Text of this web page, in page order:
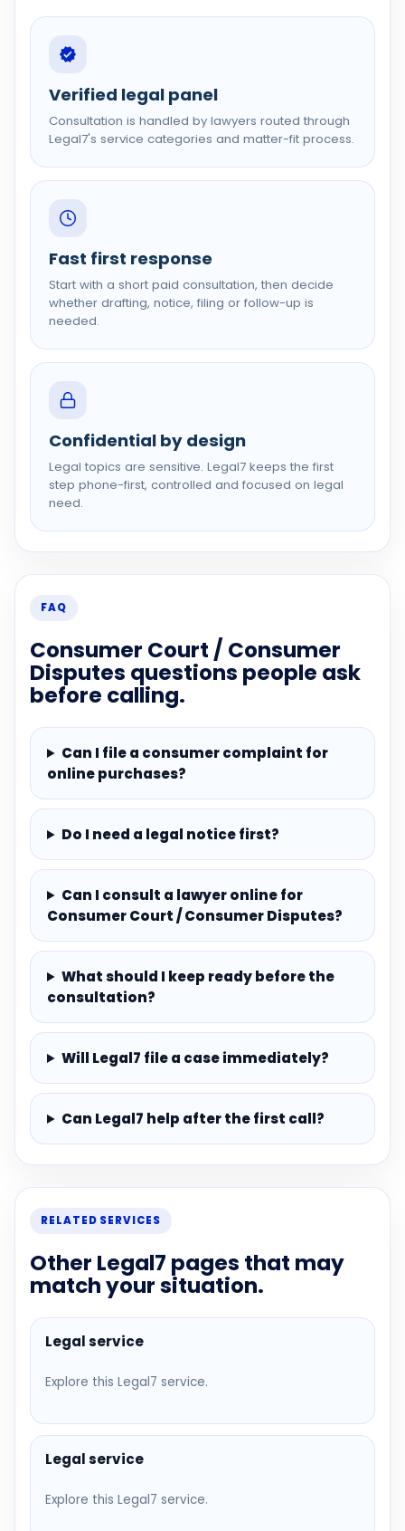
Verified legal panel
Consultation is handled by lawyers routed through
Legal7's service categories and matter-fit process.
Fast first response
Start with a short paid consultation, then decide
whether drafting, notice, filing or follow-up is
needed.
Confidential by design
Legal topics are sensitive. Legal7 keeps the first
step phone-first, controlled and focused on legal
need.
FAQ
Consumer Court / Consumer
Disputes questions people ask
before calling.
Can I file a consumer complaint for
online purchases?
Do I need a legal notice first?
Can I consult a lawyer online for
Consumer Court / Consumer Disputes?
What should I keep ready before the
consultation?
Will Legal7 file a case immediately?
Can Legal7 help after the first call?
RELATED SERVICES
Other Legal7 pages that may
match your situation.
Legal service
Explore this Legal7 service.
Legal service
Explore this Legal7 service.